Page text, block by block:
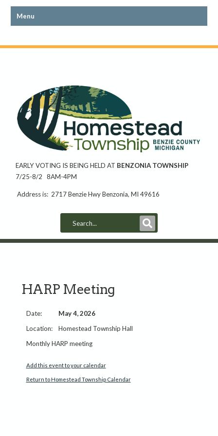
EARLY VOTING IS BEING HELD AT BENZONIA TOWNSHIP
7/25-8/2 8AM-4PM
Address is: 2717 Benzie Hwy Benzonia, MI 49616
HARP Meeting
May 4, 2026
Homestead Township Hall
Monthly HARP meeting
Add this event to your calendar
Return to Homestead Township Calendar